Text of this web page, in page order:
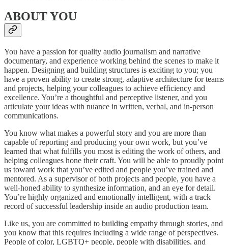
ABOUT YOU
You have a passion for quality audio journalism and narrative
documentary, and experience working behind the scenes to make it
happen. Designing and building structures is exciting to you; you
have a proven ability to create strong, adaptive architecture for teams
and projects, helping your colleagues to achieve efficiency and
excellence. You’re a thoughtful and perceptive listener, and you
articulate your ideas with nuance in written, verbal, and in-person
communications.
You know what makes a powerful story and you are more than
capable of reporting and producing your own work, but you’ve
learned that what fulfills you most is editing the work of others, and
helping colleagues hone their craft. You will be able to proudly point
us toward work that you’ve edited and people you’ve trained and
mentored. As a supervisor of both projects and people, you have a
well-honed ability to synthesize information, and an eye for detail.
You’re highly organized and emotionally intelligent, with a track
record of successful leadership inside an audio production team.
Like us, you are committed to building empathy through stories, and
you know that this requires including a wide range of perspectives.
People of color, LGBTQ+ people, people with disabilities, and